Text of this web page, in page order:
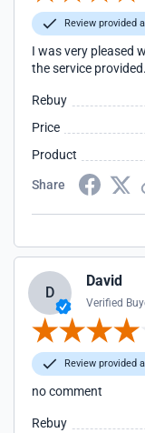
Review provided
I was very pleased
the service provided.
Rebuy
Price
Product
Share
D
David
Verified
Review provided
no comment
Rebuy